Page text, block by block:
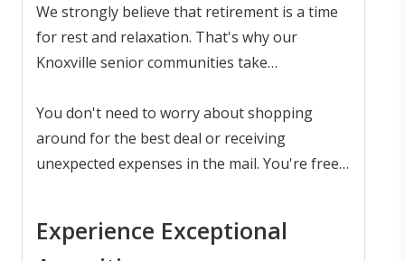
We strongly believe that retirement is a time
for rest and relaxation. That's why our
Knoxville senior communities take
residents free to pursue a laid-back life of
relaxation and leisure.
You don't need to worry about shopping
around for the best deal or receiving
unexpected expenses in the mail. You're free
Experience Exceptional